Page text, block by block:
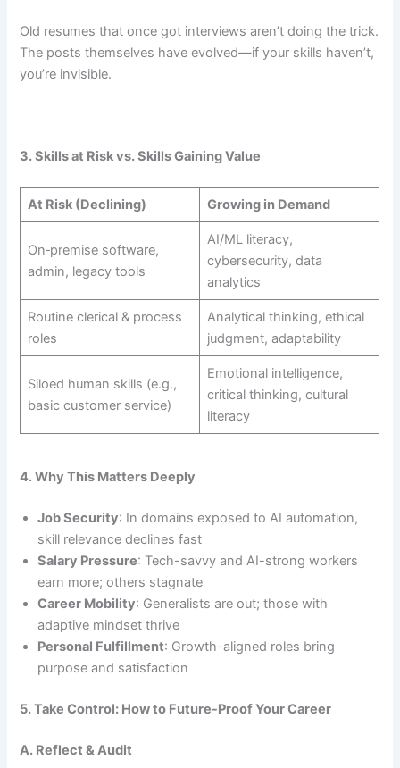
Old resumes that once got interviews aren’t doing the trick.
The posts themselves have evolved—if your skills haven’t,
you’re invisible.
3. Skills at Risk vs. Skills Gaining Value
At Risk (Declining) Growing in Demand
On‑premise software,
admin, legacy tools
AI/ML literacy,
cybersecurity, data
analytics
Routine clerical & process
roles
Analytical thinking, ethical
judgment, adaptability
Siloed human skills (e.g.,
basic customer service)
Emotional intelligence,
critical thinking, cultural
literacy
4. Why This Matters Deeply
Job Security: In domains exposed to AI automation,
skill relevance declines fast
Salary Pressure: Tech-savvy and AI-strong workers
earn more; others stagnate
Career Mobility: Generalists are out; those with
adaptive mindset thrive
Personal Fulfillment: Growth-aligned roles bring
purpose and satisfaction
5. Take Control: How to Future-Proof Your Career
A. Reflect & Audit